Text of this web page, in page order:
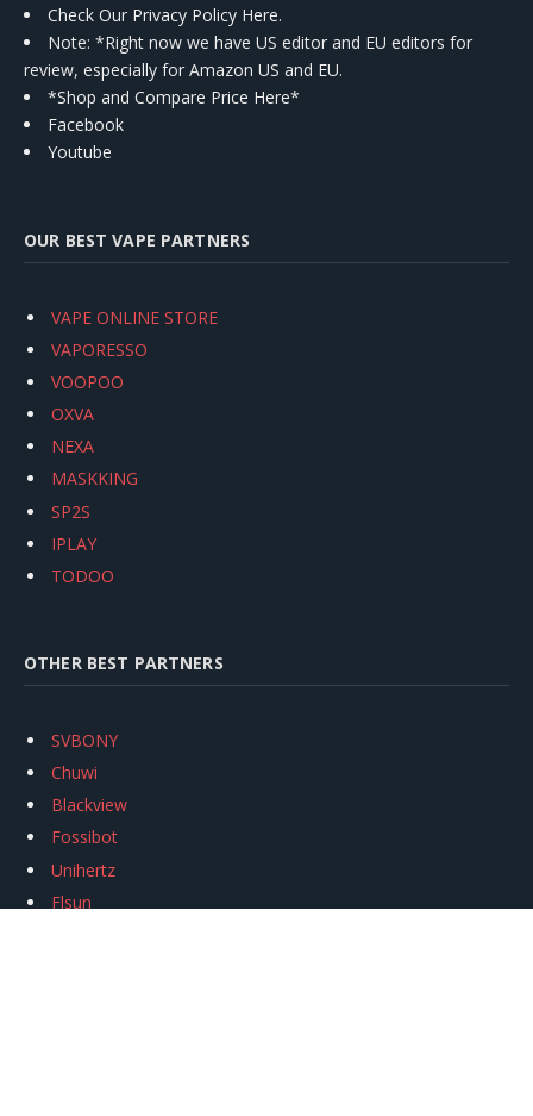
Check Our Privacy Policy Here.
Note: *Right now we have US editor and EU editors for
review, especially for Amazon US and EU.
*Shop and Compare Price Here*
Facebook
Youtube
OUR BEST VAPE PARTNERS
VAPE ONLINE STORE
VAPORESSO
VOOPOO
OXVA
NEXA
MASKKING
SP2S
IPLAY
TODOO
OTHER BEST PARTNERS
SVBONY
Chuwi
Blackview
Fossibot
Unihertz
Flsun